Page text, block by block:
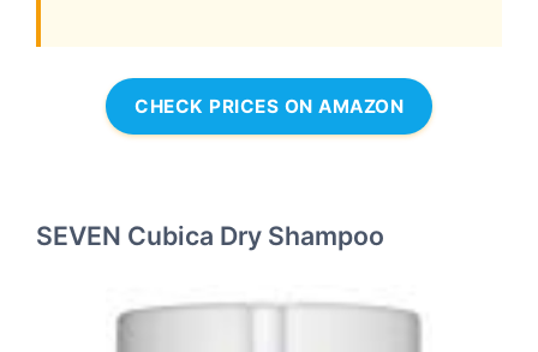
CHECK PRICES ON AMAZON
SEVEN Cubica Dry Shampoo